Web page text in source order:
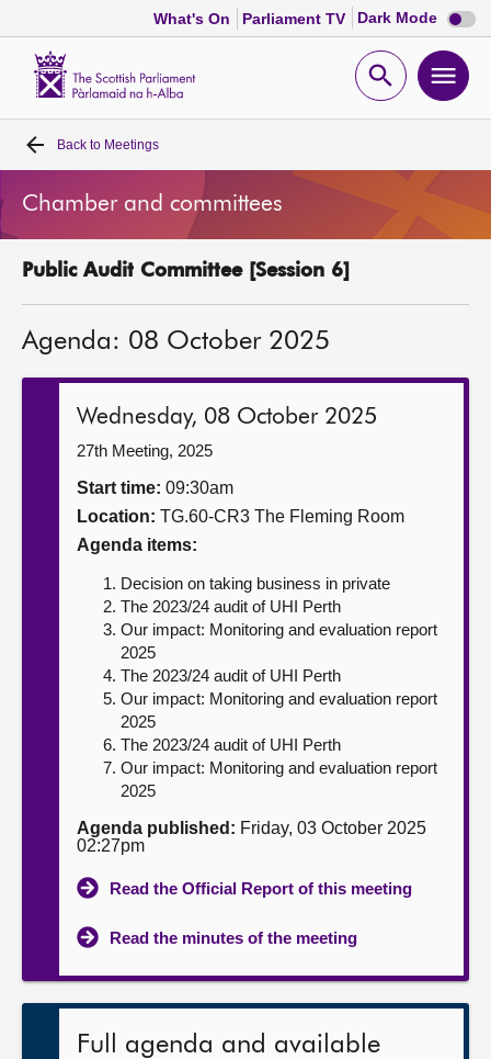
What's On Parliament TV Dark Mode Dark
mode
Open
Home
Bills and laws
MSPs
Chamber and committees
Get involved
Contact us
Back to Meetings
Chamber and committees
Public Audit Committee [Session 6]
Agenda: 08 October 2025
Wednesday, 08 October 2025
27th Meeting, 2025
Start time: 09:30am
Location: TG.60-CR3 The Fleming Room
Agenda items:
Decision on taking business in private
The 2023/24 audit of UHI Perth
Our impact: Monitoring and evaluation report
2025
The 2023/24 audit of UHI Perth
Our impact: Monitoring and evaluation report
2025
The 2023/24 audit of UHI Perth
Our impact: Monitoring and evaluation report
2025
Agenda published: Friday, 03 October 2025
02:27pm
Read the Official Report of this meeting
Read the minutes of the meeting
Full agenda and available